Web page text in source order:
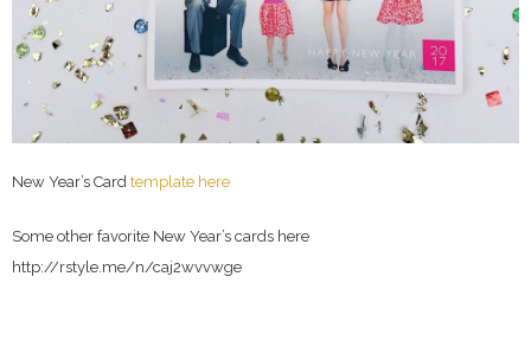
New Year’s Card template here
Some other favorite New Year’s cards here
http://rstyle.me/n/caj2wvvwge